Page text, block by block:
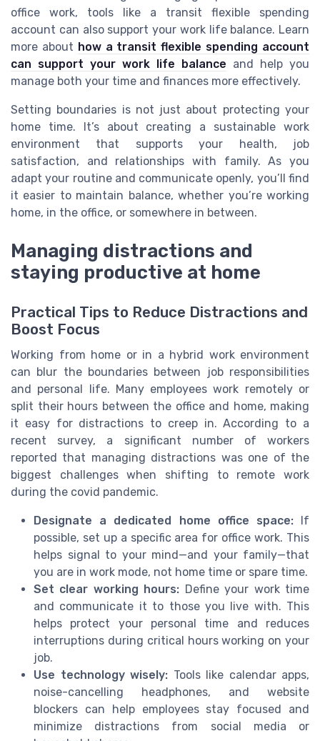
office work, tools like a transit flexible spending
account can also support your work life balance. Learn
more about how a transit flexible spending account
can support your work life balance and help you
manage both your time and finances more effectively.
Setting boundaries is not just about protecting your
home time. It’s about creating a sustainable work
environment that supports your health, job
satisfaction, and relationships with family. As you
adapt your routine and communicate openly, you’ll find
it easier to maintain balance, whether you’re working
home, in the office, or somewhere in between.
Managing distractions and
staying productive at home
Practical Tips to Reduce Distractions and
Boost Focus
Working from home or in a hybrid work environment
can blur the boundaries between job responsibilities
and personal life. Many employees work remotely or
split their hours between the office and home, making
it easy for distractions to creep in. According to a
recent survey, a significant number of workers
reported that managing distractions was one of the
biggest challenges when shifting to remote work
during the covid pandemic.
Designate a dedicated home office space:If
possible, set up a specific area for office work. This
helps signal to your mind—and your family—that
you are in work mode, not home time or spare time.
Set clear working hours: Define your work time
and communicate it to those you live with. This
helps protect your personal time and reduces
interruptions during critical hours working on your
job.
Use technology wisely: Tools like calendar apps,
noise-cancelling headphones, and website
blockers can help employees stay focused and
minimize distractions from social media or